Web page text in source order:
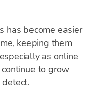
has become easier
keeping them
as online
to grow